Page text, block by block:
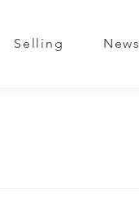
Selling News